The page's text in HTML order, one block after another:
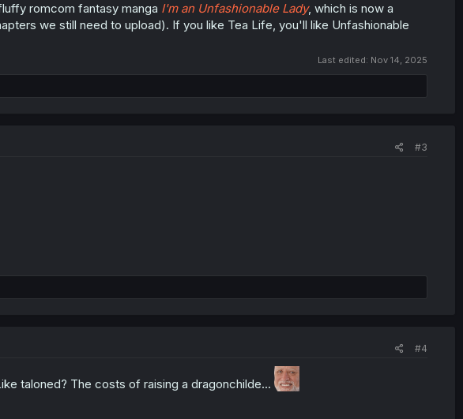
romcom fantasy manga I'm an Unfashionable Lady, which is now a
we still need to upload). If you like Tea Life, you'll like Unfashionable
Last edited: Nov 14, 2025
#3
#4
taloned? The costs of raising a dragonchilde...